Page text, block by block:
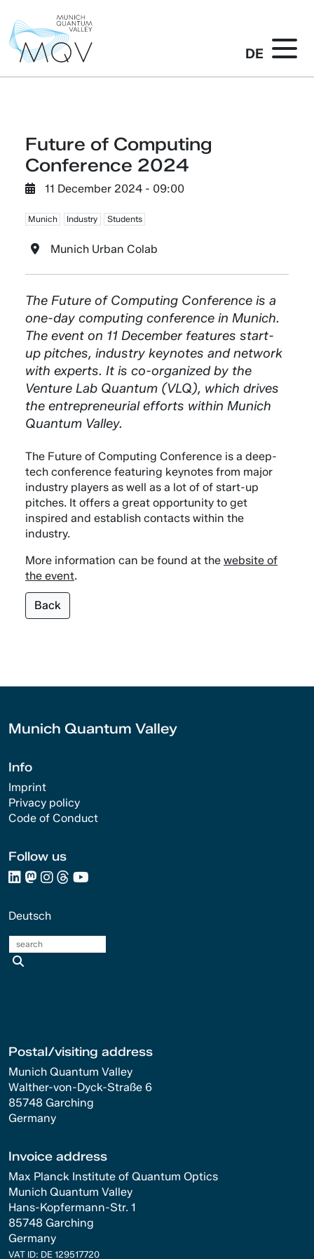
DE
Future of Computing
Conference 2024
11 December 2024 - 09:00
Munich Industry Students
Munich Urban Colab
The Future of Computing Conference is a
one-day computing conference in Munich.
The event on 11 December features start-
up pitches, industry keynotes and network
with experts. It is co-organized by the
Venture Lab Quantum (VLQ), which drives
the entrepreneurial efforts within Munich
Quantum Valley.
The Future of Computing Conference is a deep-
tech conference featuring keynotes from major
industry players as well as a lot of of start-up
pitches. It offers a great opportunity to get
inspired and establish contacts within the
industry.
More information can be found at the website of
the event.
Back
Munich Quantum Valley
Info
Imprint
Privacy policy
Code of Conduct
Follow us
Deutsch
Postal/visiting address
Munich Quantum Valley
Walther-von-Dyck-Straße 6
85748 Garching
Germany
Invoice address
Max Planck Institute of Quantum Optics
Munich Quantum Valley
Hans-Kopfermann-Str. 1
85748 Garching
Germany
VAT ID: DE 129517720